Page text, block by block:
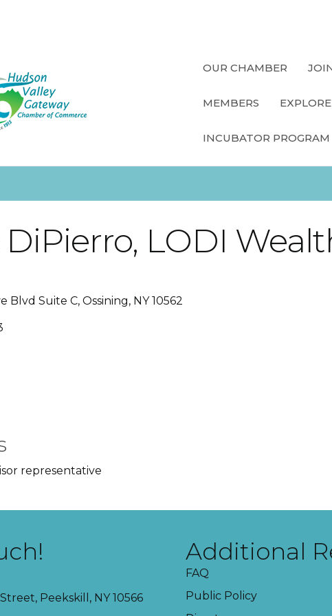
OUR CHAMBER
MEMBERS EXPLORE
INCUBATOR PROGRAM
LODI
Blvd Suite C Ossining NY 10562
representative
Peekskill, NY 10566
Additional
FAQ
Public Policy